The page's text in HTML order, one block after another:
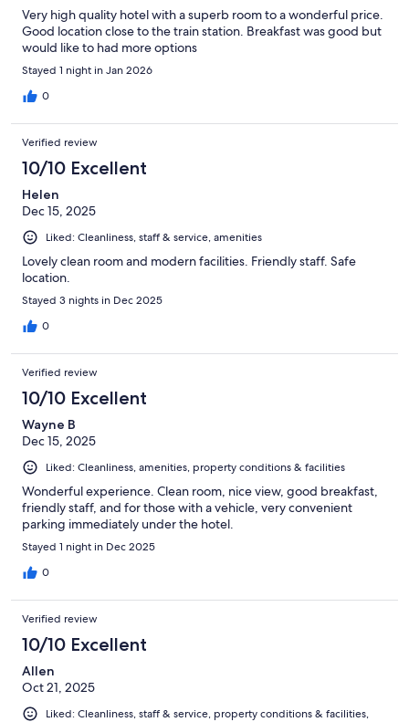
Very high quality hotel with a superb room to a wonderful price.
Good location close to the train station. Breakfast was good but
would like to had more options
Stayed 1 night in Jan 2026
0
Verified review
10/10 Excellent
Helen
Dec 15, 2025
Liked: Cleanliness, staff & service, amenities
Lovely clean room and modern facilities. Friendly staff. Safe
location.
Stayed 3 nights in Dec 2025
0
Verified review
10/10 Excellent
Wayne B
Dec 15, 2025
Liked: Cleanliness, amenities, property conditions & facilities
Wonderful experience. Clean room, nice view, good breakfast,
friendly staff, and for those with a vehicle, very convenient
parking immediately under the hotel.
Stayed 1 night in Dec 2025
0
Verified review
10/10 Excellent
Allen
Oct 21, 2025
Liked: Cleanliness, staff & service, property conditions & facilities,